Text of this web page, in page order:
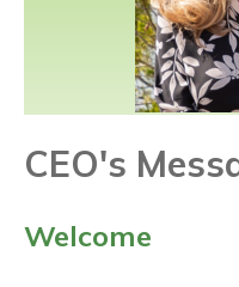
CEO's
Welcome